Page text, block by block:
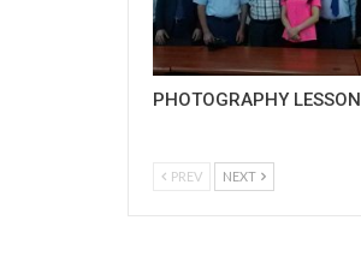
PHOTOGRAPHY LESSON
PREV NEXT